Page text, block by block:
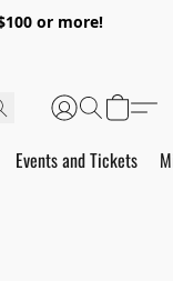
or more!
Events and Tickets